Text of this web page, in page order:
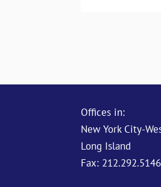
Offices in:
New York City-
Long Island
Fax: 212.292.5146